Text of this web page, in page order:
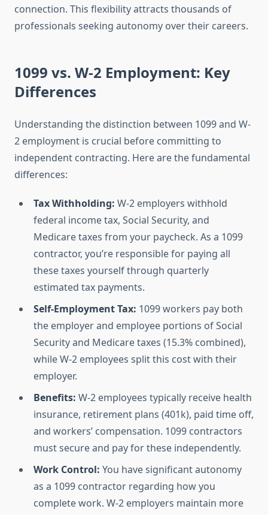
connection. This flexibility attracts thousands of
professionals seeking autonomy over their careers.
1099 vs. W-2 Employment: Key
Differences
Understanding the distinction between 1099 and W-
2 employment is crucial before committing to
independent contracting. Here are the fundamental
differences:
Tax Withholding: W-2 employers withhold
federal income tax, Social Security, and
Medicare taxes from your paycheck. As a 1099
contractor, you’re responsible for paying all
these taxes yourself through quarterly
estimated tax payments.
Self-Employment Tax: 1099 workers pay both
the employer and employee portions of Social
Security and Medicare taxes (15.3% combined),
while W-2 employees split this cost with their
employer.
Benefits: W-2 employees typically receive health
insurance, retirement plans (401k), paid time off,
and workers’ compensation. 1099 contractors
must secure and pay for these independently.
Work Control: You have significant autonomy
as a 1099 contractor regarding how you
complete work. W-2 employers maintain more